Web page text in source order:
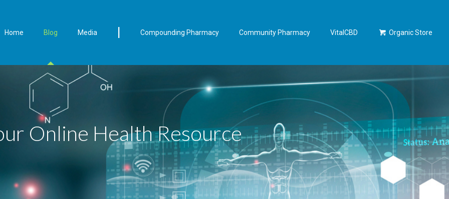
Home Blog Media Compounding Pharmacy Community Pharmacy VitalCBD Organic Store
Online Health Resource